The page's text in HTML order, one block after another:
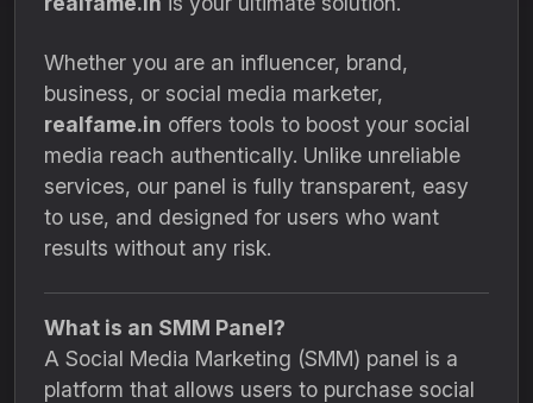
Whether you are an influencer, brand,
business, or social media marketer,
realfame.in offers tools to boost your social
media reach authentically. Unlike unreliable
services, our panel is fully transparent, easy
to use, and designed for users who want
results without any risk.
What is an SMM Panel?
A Social Media Marketing (SMM) panel is a
platform that allows users to purchase social